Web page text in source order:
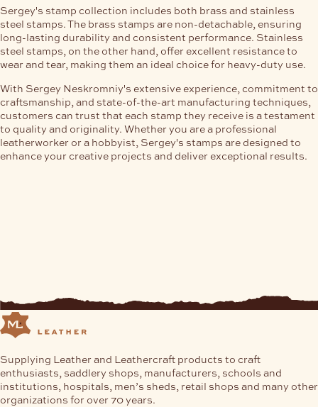
Sergey's stamp collection includes both brass and stainless
steel stamps. The brass stamps are non-detachable, ensuring
long-lasting durability and consistent performance. Stainless
steel stamps, on the other hand, offer excellent resistance to
wear and tear, making them an ideal choice for heavy-duty use.
With Sergey Neskromniy's extensive experience, commitment to
craftsmanship, and state-of-the-art manufacturing techniques,
customers can trust that each stamp they receive is a testament
to quality and originality. Whether you are a professional
leatherworker or a hobbyist, Sergey's stamps are designed to
enhance your creative projects and deliver exceptional results.
Supplying Leather and Leathercraft products to craft
enthusiasts, saddlery shops, manufacturers, schools and
institutions, hospitals, men’s sheds, retail shops and many other
organizations for over 70 years.